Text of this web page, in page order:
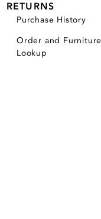
RETURNS
Purchase History
Order and Furniture
Lookup